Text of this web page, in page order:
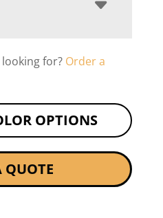
for? Order a
OPTIONS
QUOTE